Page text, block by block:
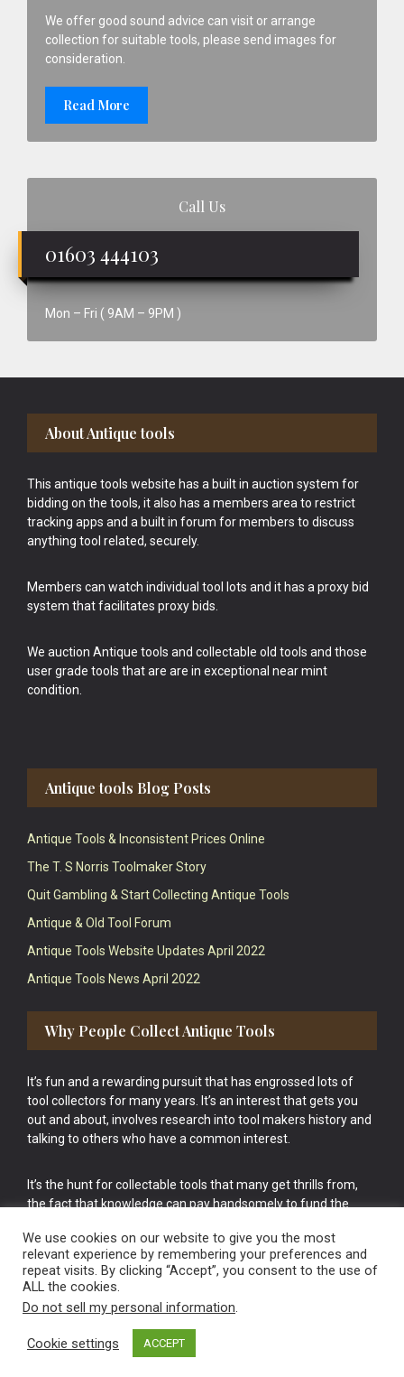
We offer good sound advice can visit or arrange
collection for suitable tools, please send images for
consideration.
Read More
Call Us
01603 444103
Mon – Fri ( 9AM – 9PM )
Footer
About Antique tools
This antique tools website has a built in auction system for
bidding on the tools, it also has a members area to restrict
tracking apps and a built in forum for members to discuss
anything tool related, securely.
Members can watch individual tool lots and it has a proxy bid
system that facilitates proxy bids.
We auction Antique tools and collectable old tools and those
user grade tools that are are in exceptional near mint
condition.
Antique tools Blog Posts
Antique Tools & Inconsistent Prices Online
The T. S Norris Toolmaker Story
Quit Gambling & Start Collecting Antique Tools
Antique & Old Tool Forum
Antique Tools Website Updates April 2022
Antique Tools News April 2022
Why People Collect Antique Tools
It’s fun and a rewarding pursuit that has engrossed lots of
tool collectors for many years. It’s an interest that gets you
out and about, involves research into tool makers history and
talking to others who have a common interest.
It’s the hunt for collectable tools that many get thrills from,
the fact that knowledge can pay handsomely to fund the
cake.
Vintage Old Tools & Usable Antiques website Norwich.
We use cookies on our website to give you the most
relevant experience by remembering your preferences and
repeat visits. By clicking “Accept”, you consent to the use of
ALL the cookies.
Do not sell my personal information.
Cookie settings ACCEPT